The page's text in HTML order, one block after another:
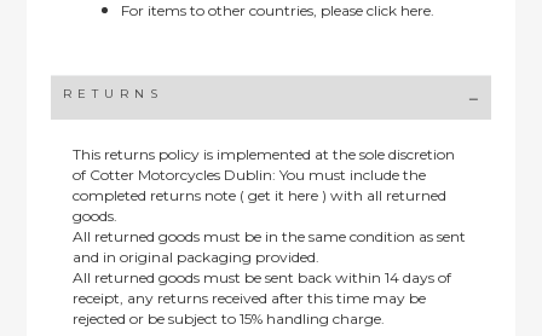
For items to other countries, pleaseclick here.
RETURNS
This returns policy is implemented at the sole discretion
of Cotter Motorcycles Dublin: You must include the
completed returns note ( get it here ) with all returned
goods.
All returned goods must be in the same condition as sent
and in original packaging provided.
All returned goods must be sent back within 14 days of
receipt, any returns received after this time may be
rejected or be subject to 15% handling charge.